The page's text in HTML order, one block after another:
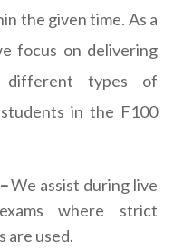
the given time. As a
focus on delivering
different types of
in the F100
We assist during live
where strict
are used.